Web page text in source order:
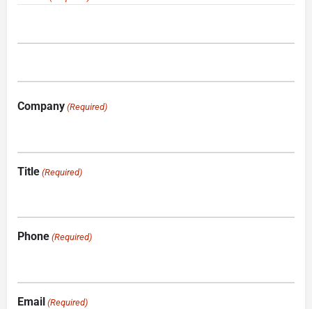
Company (Required)
Title (Required)
Phone (Required)
Email (Required)